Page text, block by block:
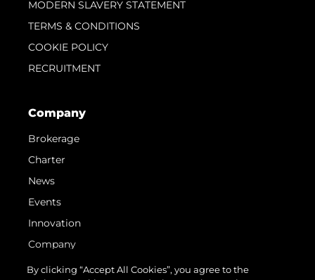
MODERN SLAVERY STATEMENT
TERMS & CONDITIONS
COOKIE POLICY
RECRUITMENT
Company
Brokerage
Charter
News
Events
Innovation
Company
Team
By clicking “Accept All Cookies”, you agree to the